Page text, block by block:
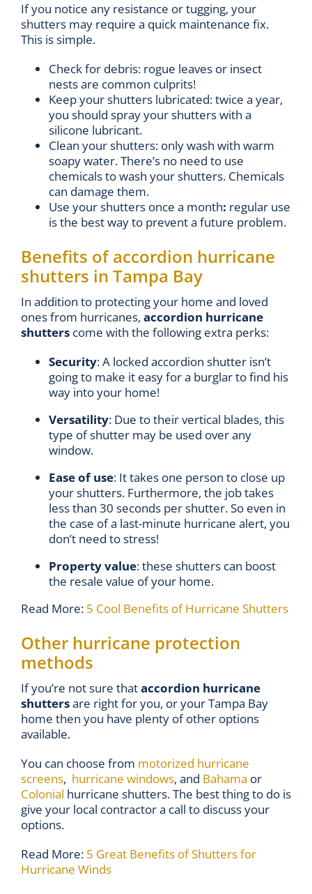
If you notice any resistance or tugging, your
shutters may require a quick maintenance fix.
This is simple.
Check for debris: rogue leaves or insect
nests are common culprits!
Keep your shutters lubricated: twice a year,
you should spray your shutters with a
silicone lubricant.
Clean your shutters: only wash with warm
soapy water. There’s no need to use
chemicals to wash your shutters. Chemicals
can damage them.
Use your shutters once a month: regular use
is the best way to prevent a future problem.
Benefits of accordion hurricane
shutters in Tampa Bay
In addition to protecting your home and loved
ones from hurricanes, accordion hurricane
shutters come with the following extra perks:
Security: A locked accordion shutter isn’t
going to make it easy for a burglar to find his
way into your home!
Versatility: Due to their vertical blades, this
type of shutter may be used over any
window.
Ease of use: It takes one person to close up
your shutters. Furthermore, the job takes
less than 30 seconds per shutter. So even in
the case of a last-minute hurricane alert, you
don’t need to stress!
Property value: these shutters can boost
the resale value of your home.
Read More: 5 Cool Benefits of Hurricane Shutters
Other hurricane protection
methods
If you’re not sure thataccordion hurricane
shuttersare right for you, or your Tampa Bay
home then you have plenty of other options
available.
You can choose from motorized hurricane
screens, hurricane windows, and Bahama or
Colonial hurricane shutters. The best thing to do is
give your local contractor a call to discuss your
options.
Read More: 5 Great Benefits of Shutters for
Hurricane Winds